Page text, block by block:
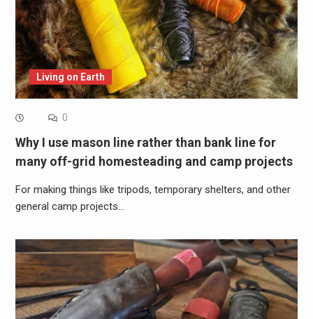
Living on Earth
0
Why I use mason line rather than bank line for
many off-grid homesteading and camp projects
For making things like tripods, temporary shelters, and other
general camp projects…